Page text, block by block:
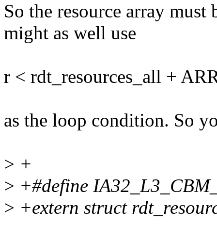
So the resource array
might as well use
r < rdt_resources_all +
as the loop condition. So
> +
> +#define
> +extern struct